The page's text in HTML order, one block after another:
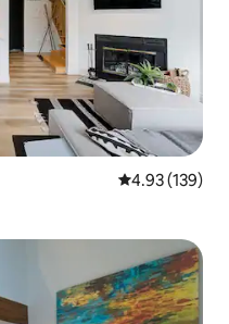
4.93 out of 5
4.93 (139)